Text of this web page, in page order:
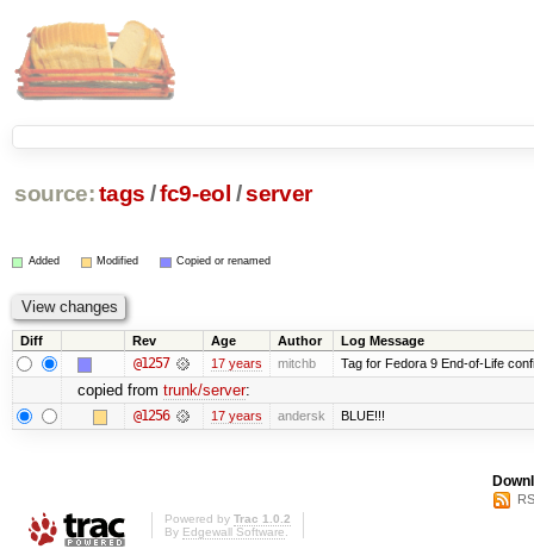
source: tags /fc9-eol /server
Added Modified Copied or renamed
Diff Rev Age Author Log Message
@1257 17 years mitchb Tag for Fedora 9 End-of-Life
copied from trunk/server:
@1256 17 years andersk BLUE!!!
Powered by Trac 1.0.2
By Edgewall Software